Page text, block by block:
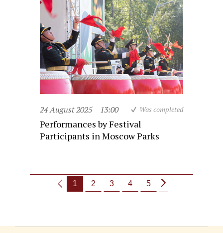
24 August 2025 13:00 Was completed
Performances by Festival
Participants in Moscow Parks
1 2 3 4 5